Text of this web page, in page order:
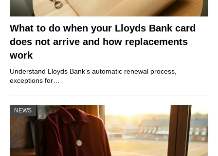
What to do when your Lloyds Bank card
does not arrive and how replacements
work
Understand Lloyds Bank’s automatic renewal process,
exceptions for…
NEWS